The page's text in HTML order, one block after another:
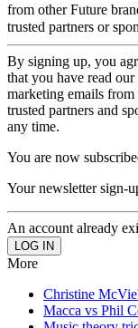
from other Future
trusted partners or
By signing up, you
that you have read our
marketing emails
trusted partners and
any time.
You are now
Your newsletter sign-
An account already
More
Christine
Macca vs Phil